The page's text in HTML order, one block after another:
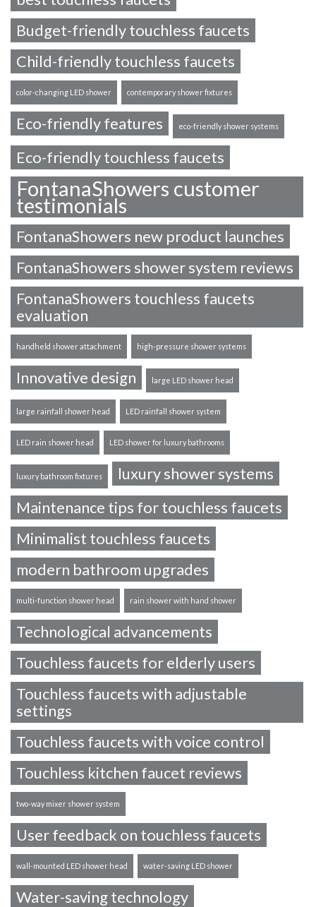
Budget-friendly touchless faucets
Child-friendly touchless faucets
color-changing LED shower contemporary shower fixtures
Eco-friendly features eco-friendly shower systems
Eco-friendly touchless faucets
FontanaShowers customer
testimonials
FontanaShowers new product launches
FontanaShowers shower system reviews
FontanaShowers touchless faucets
evaluation
handheld shower attachment high-pressure shower systems
Innovative design large LED shower head
large rainfall shower head LED rainfall shower system
LED rain shower head LED shower for luxury bathrooms
luxury bathroom fixtures
luxury shower systems
Maintenance tips for touchless faucets
Minimalist touchless faucets
modern bathroom upgrades
multi-function shower head rain shower with hand shower
Technological advancements
Touchless faucets for elderly users
Touchless faucets with adjustable
settings
Touchless faucets with voice control
Touchless kitchen faucet reviews
two-way mixer shower system
User feedback on touchless faucets
wall-mounted LED shower head water-saving LED shower
Water-saving technology